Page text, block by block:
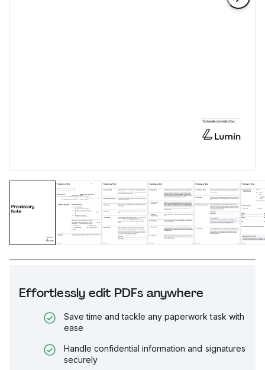
Effortlessly edit PDFs anywhere
Save time and tackle any paperwork task with
ease
Handle confidential information and signatures
securely